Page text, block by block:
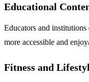
Educational
Educators and
more accessible and
Fitness and